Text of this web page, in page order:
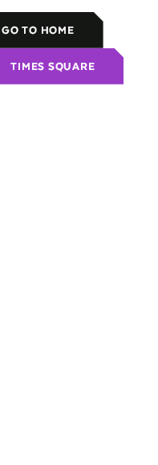
GO TO HOME
TIMES SQUARE